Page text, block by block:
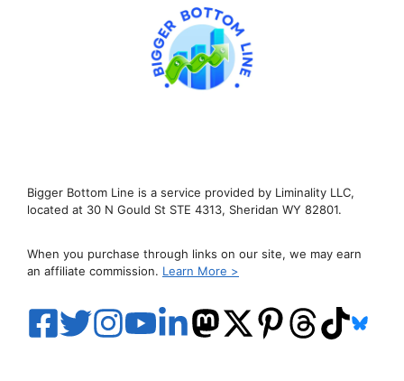
Bigger Bottom Line is a service provided by Liminality LLC,
located at 30 N Gould St STE 4313, Sheridan WY 82801.
When you purchase through links on our site, we may earn
an affiliate commission. Learn More >